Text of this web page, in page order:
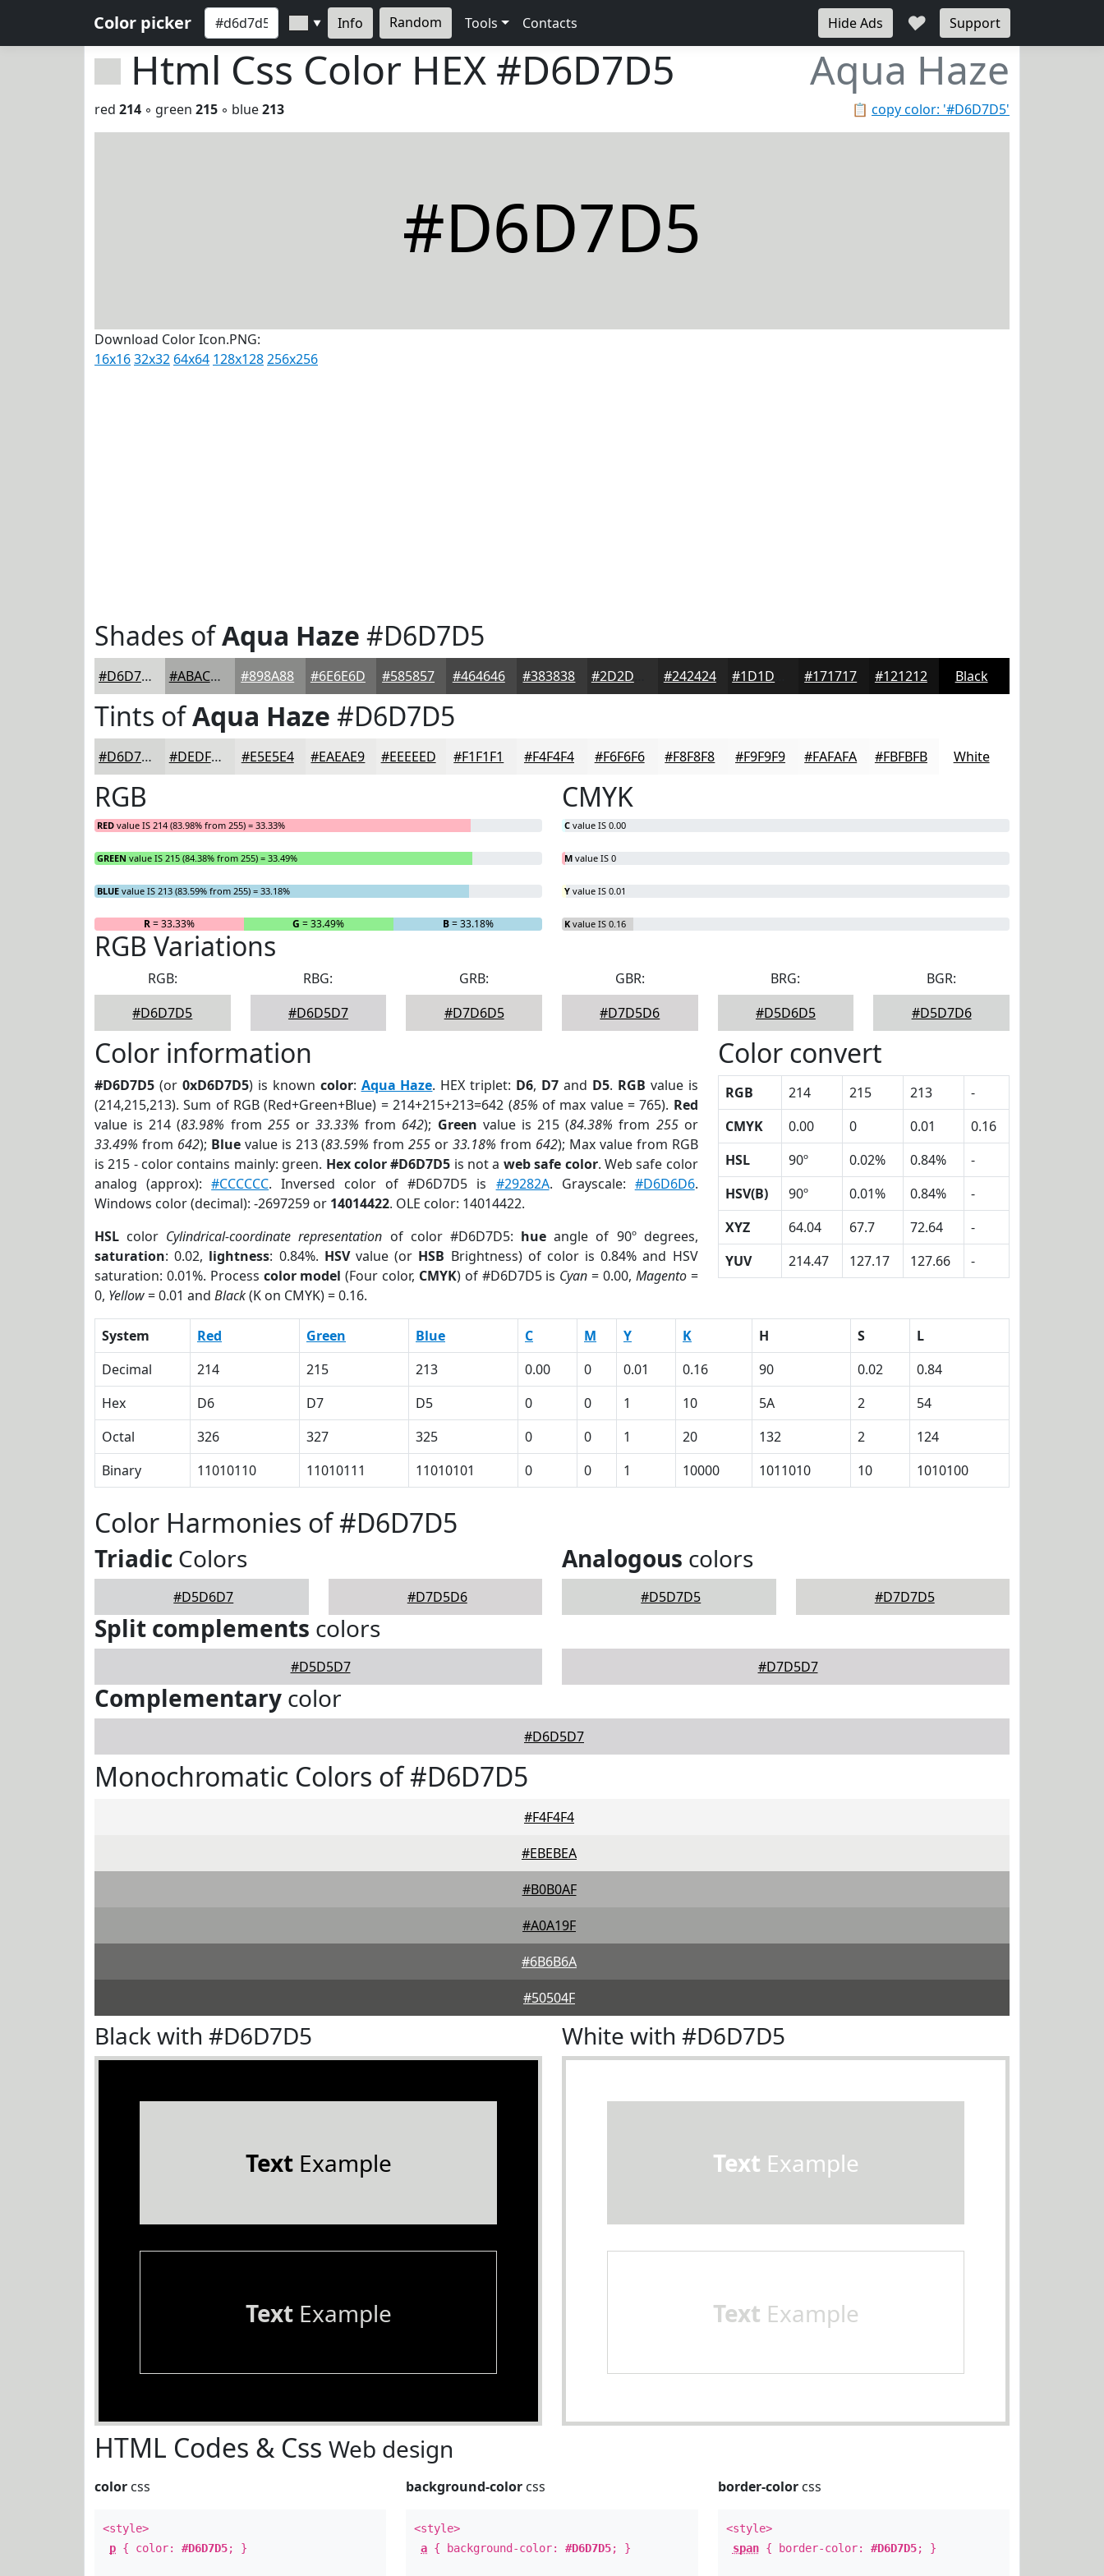
Color picker ▼ Info Random Tools Contacts Hide Ads ♥ Support
Html Css Color HEX #D6D7D5 Aqua Haze
📋 copy color: '#D6D7D5'
red 214 ◦ green 215 ◦ blue213
#D6D7D5
Download Color Icon.PNG:
16x1632x32 64x64 128x128256x256
Shades ofAqua Haze #D6D7D5
#D6D7D5 #ABACAA #898A88 #6E6E6D #585857 #464646 #383838 #242424 #171717 #121212 Black
Tints ofAqua Haze #D6D7D5
#D6D7D5 #DEDFDD #E5E5E4 #EAEAE9 #EEEEED #F1F1F1 #F4F4F4 #F6F6F6 #F8F8F8 #F9F9F9 #FAFAFA #FBFBFB White
RGB
RED value IS 214 (83.98% from 255) = 33.33%
GREEN value IS 215 (84.38% from 255) = 33.49%
BLUE value IS 213 (83.59% from 255) = 33.18%
R= 33.33% G = 33.49% B= 33.18%
CMYK
C value IS 0.00
M value IS 0
Y value IS 0.01
K value IS 0.16
RGB Variations
RGB:
#D6D7D5
RBG:
#D6D5D7
GRB:
#D7D6D5
GBR:
#D7D5D6
BRG:
#D5D6D5
BGR:
#D5D7D6
Color information
#D6D7D5 (or 0xD6D7D5) is known color: Aqua Haze. HEX triplet: D6, D7 and D5. RGB value is
(214,215,213). Sum of RGB (Red+Green+Blue) = 214+215+213=642 (85% of max value = 765). Red
value is 214 (83.98% from 255or33.33% from 642); Green value is 215 (84.38% from 255or
33.49% from 642); Bluevalue is 213 (83.59% from255 or33.18% from 642); Max value from RGB
is 215 - color contains mainly: green. Hex color #D6D7D5 is not a web safe color. Web safe color
analog (approx):#CCCCCC. Inversed color of #D6D7D5 is #29282A. Grayscale: #D6D6D6.
Windows color (decimal): -2697259 or 14014422. OLE color: 14014422.
HSL color Cylindrical-coordinate representation of color #D6D7D5: hue angle of 90º degrees,
saturation: 0.02, lightness: 0.84%. HSVvalue (or HSB Brightness) of color is 0.84% and HSV
saturation: 0.01%. Process color model (Four color, CMYK) of #D6D7D5 is Cyan = 0.00, Magento=
0, Yellow= 0.01 and Black(K on CMYK) = 0.16.
Color convert
RGB 214 215 213
-
CMYK
0.00 0 0.01
0.16
HSL
90º 0.02% 0.84%
-
HSV(B)
90º 0.01% 0.84%
-
XYZ
64.04 67.7 72.64
-
YUV
214.47 127.17 127.66 -
System Red Green Blue C M Y K H S
L
Decimal
214 215 213 0.00 0 0.01 0.16 90 0.02
0.84
Hex
D6 D7 D5 0 0 1 10 5A 2
54
Octal
326 327 325 0 0 1 20 132 2
124
Binary
11010110 11010111 11010101 0 0 1 10000 1011010 10 1010100
Color Harmonies of #D6D7D5
Triadic Colors
#D5D6D7 #D7D5D6
Analogous colors
#D5D7D5 #D7D7D5
Split complements colors
#D5D5D7 #D7D5D7
Complementary color
#D6D5D7
Monochromatic Colors of #D6D7D5
#F4F4F4
#EBEBEA
#B0B0AF
#A0A19F
#6B6B6A
#50504F
Black with #D6D7D5
TextExample
TextExample
White with #D6D7D5
Text Example
Text Example
HTML Codes & Css Web design
color css
<style>
p { color: #D6D7D5; }
background-color css
<style>
a { background-color:#D6D7D5; }
border-colorcss
<style>
span{ border-color: #D6D7D5; }